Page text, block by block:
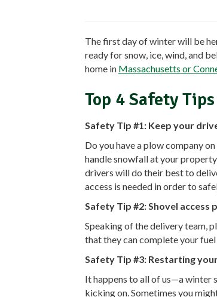
The first day of winter will be
ready for snow, ice, wind, and
home in Massachusetts or
Top 4 Safety
Safety Tip #1: Keep your
Do you have a plow company
handle snowfall at your
drivers will do their best to
access is needed in order to
Safety Tip #2: Shovel access
Speaking of the delivery team,
that they can complete your
Safety Tip #3: Restarting
It happens to all of us—a winter
kicking on. Sometimes you